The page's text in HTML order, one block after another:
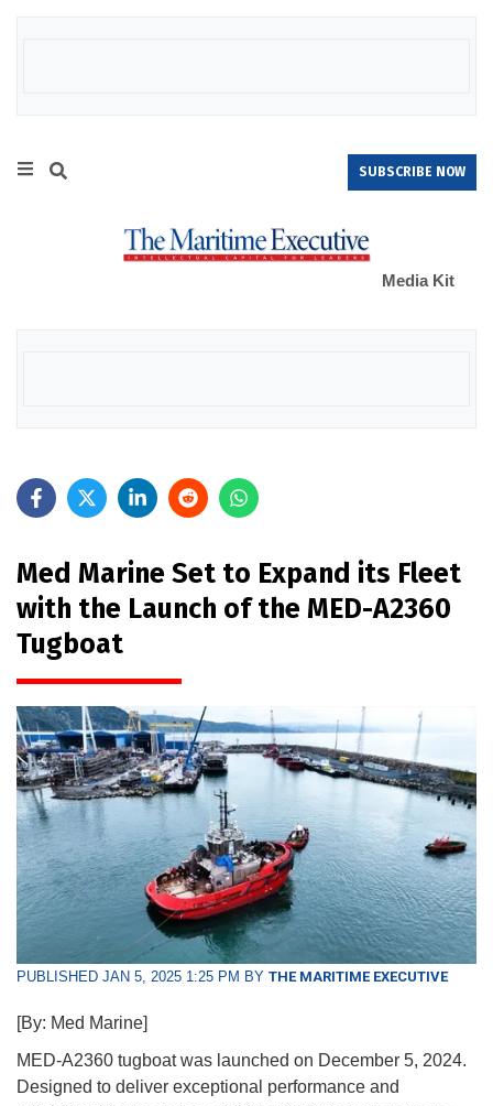
SUBSCRIBE NOW
Media Kit
Med Marine Set to Expand its Fleet
with the Launch of the MED-A2360
Tugboat
PUBLISHED JAN 5, 2025 1:25 PM BY THE MARITIME EXECUTIVE
[By: Med Marine]
MED-A2360 tugboat was launched on December 5, 2024.
Designed to deliver exceptional performance and